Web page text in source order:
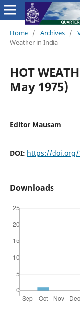
Home / Archives /
Weather in India
HOT
May 1975)
Editor Mausam
DOI: https://doi.org/
Downloads